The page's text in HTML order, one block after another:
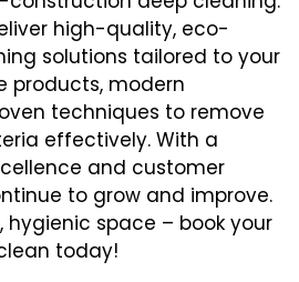
high-quality, eco-
solutions tailored to your
products, modern
techniques to remove
effectively. With a
and customer
to grow and improve.
hygienic space – book your
today!